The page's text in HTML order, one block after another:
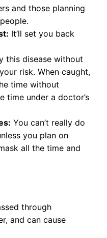
and those planning
It’ll set you back
this disease without
risk. When caught,
time without
time under a doctor’s
You can’t really do
you plan on
all the time and
through
and can cause